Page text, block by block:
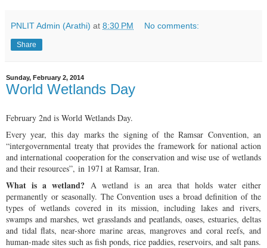
PNLIT Admin (Arathi) at 8:30 PM No comments:
Share
Sunday, February 2, 2014
World Wetlands Day
February 2nd is World Wetlands Day.
Every year, this day marks the signing of the Ramsar Convention, an
“intergovernmental treaty that provides the framework for national action
and international cooperation for the conservation and wise use of wetlands
and their resources”, in 1971 at Ramsar, Iran.
What is a wetland? A wetland is an area that holds water either
permanently or seasonally. The Convention uses a broad definition of the
types of wetlands covered in its mission, including lakes and rivers,
swamps and marshes, wet grasslands and peatlands, oases, estuaries, deltas
and tidal flats, near-shore marine areas, mangroves and coral reefs, and
human-made sites such as fish ponds, rice paddies, reservoirs, and salt pans.